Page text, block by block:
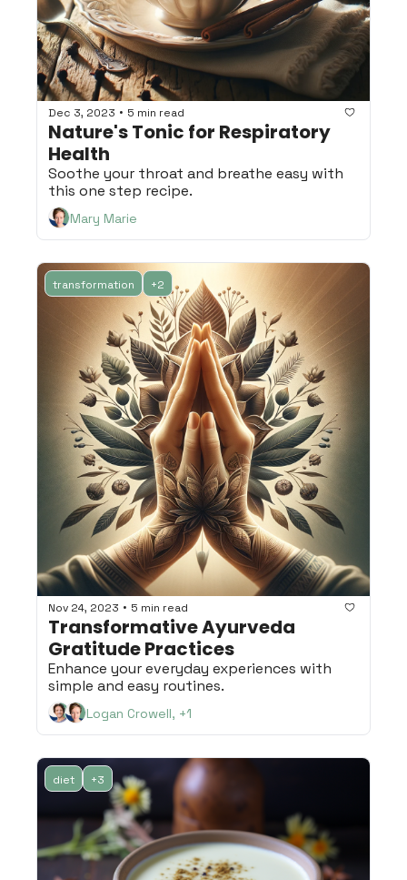
Dec 3, 2023 • 5 min read
Nature's Tonic for Respiratory
Health
Soothe your throat and breathe easy with
this one step recipe.
Mary Marie
transformation +2
Nov 24, 2023 • 5 min read
Transformative Ayurveda
Gratitude Practices
Enhance your everyday experiences with
simple and easy routines.
Logan Crowell, +1
diet +3